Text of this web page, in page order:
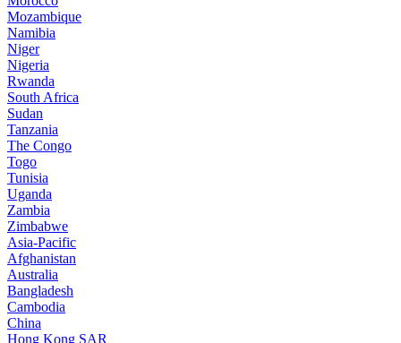
Mozambique
Namibia
Niger
Nigeria
Rwanda
South Africa
Sudan
Tanzania
The Congo
Togo
Tunisia
Uganda
Zambia
Zimbabwe
Asia-Pacific
Afghanistan
Australia
Bangladesh
Cambodia
China
Hong Kong SAR